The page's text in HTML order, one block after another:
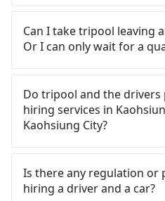
Hotel Pier 2, Kaohsiung
Airport (KHH) might be
risk of not being able to
group has more than
two taxis is inconvenient.
which offers pre-booking
might be a more suitable
to Kaohsiung Airport
and service quality.
guarantee that the
time. You can contact our
up for early arrival if our
airport to check-in at
departure. However, we
another 30 minutes buffer
example, takes 1.5 hours
day. If your flight is 10
taxi before 6 AM. After a
citizens may take 30~40
avoid extra cost,
the arrival is ideal.
Can I take tripool leaving
Or I can only wait for a
announcement, all
cannot take public
for quarantine taxis. If
hotel near Taipei, it takes
will travel down to
take up to one hour to
Do tripool and the drivers
hiring services in
Kaohsiung City?
and Facebook groups.
with many risks. If the
Is there any regulation or
hiring a driver and a car?